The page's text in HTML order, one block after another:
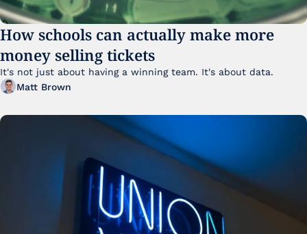
How schools can actually make more
money selling tickets
Matt Brown